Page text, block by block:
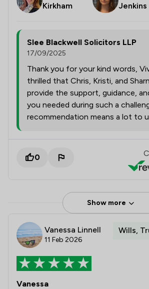
Kirkham
Jenkins
Slee Blackwell Solicitors LLP
17/09/2025
Thank you for your kind words,
thrilled that Chris, Kristi, and
provide the support, guidance,
you needed during such a
recommendation means a lot to
0
Show more
Vanessa Linnell
11 Feb 2026
Wills,
Vanessa